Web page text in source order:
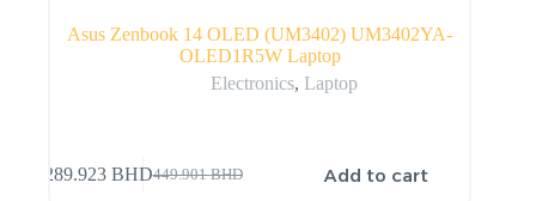
Asus Zenbook 14 OLED (UM3402) UM3402YA-
OLED1R5W Laptop
Electronics, Laptop
449.901BHD
289.923 BHD Add to cart